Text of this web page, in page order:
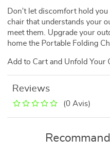
Don’t let discomfort hold
chair that understands your
meet them. Upgrade your
home the Portable Folding
Add to Cart and Unfold Your
Reviews
(0 Avis)